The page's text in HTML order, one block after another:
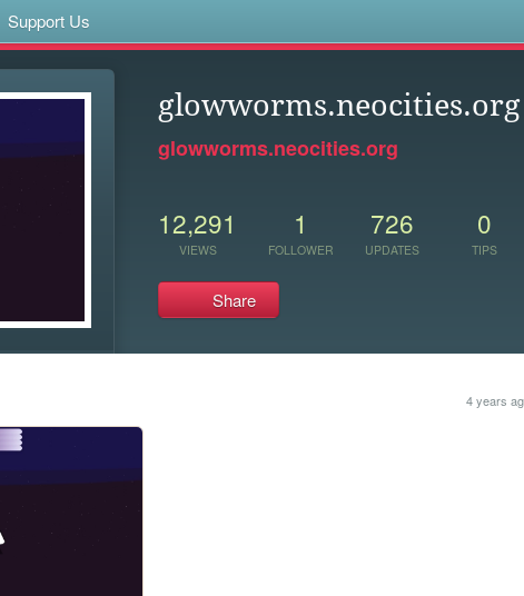
Support Us
glowworms.neocities.org
glowworms.neocities.org
12,291
VIEWS
1
FOLLOWER
726
UPDATES
0
TIPS
Share
4 years